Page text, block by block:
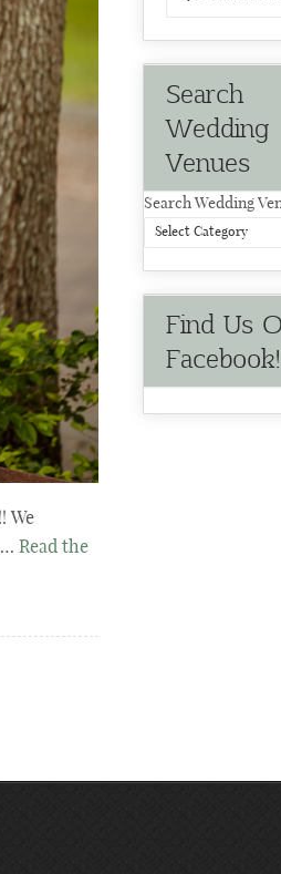
We
Read the
Search
Wedding
Venues
Search Wedding
Find Us
Facebook!